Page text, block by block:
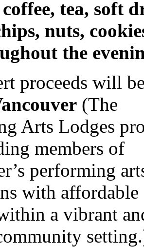
tea, soft
nuts,
the
proceeds will
(The
Arts Lodges
members of
performing
with affordable
a vibrant